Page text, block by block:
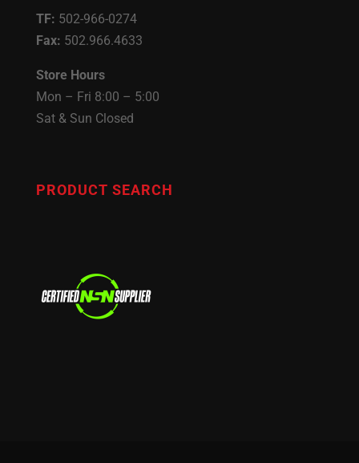
TF: 502-966-0274
Fax: 502.966.4633
Store Hours
Mon – Fri 8:00 – 5:00
Sat & Sun Closed
PRODUCT SEARCH